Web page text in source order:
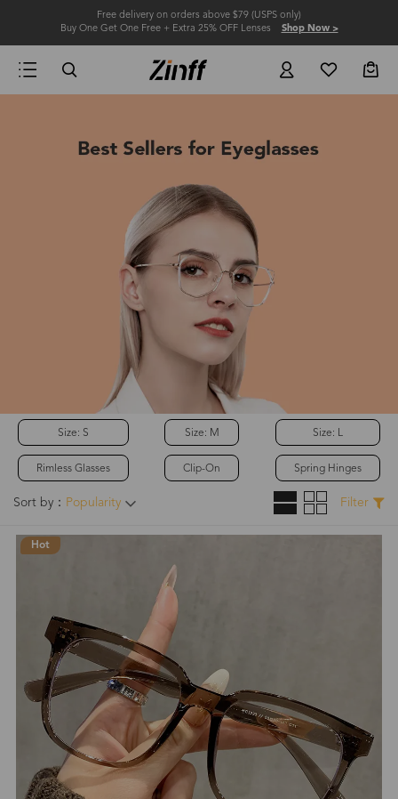
Free delivery on orders above $79 (USPS only)
Buy One Get One Free + Extra 25% OFF Lenses Shop Now >
Size: S
Rimless Glasses
Size: M
Clip-On
Size: L
Spring Hinges
Sort by： Popularity Filter
Hot